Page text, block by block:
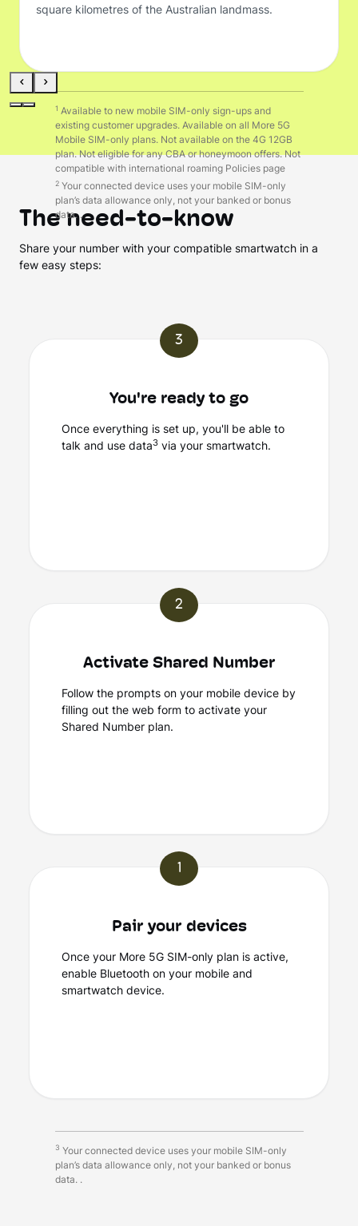
square kilometres of the Australian landmass.
1 Available to new mobile SIM-only sign-ups and
existing customer upgrades. Available on all More 5G
Mobile SIM-only plans. Not available on the 4G 12GB
plan. Not eligible for any CBA or honeymoon offers. Not
compatible with international roaming Policies page
2Your connected device uses your mobile SIM-only
plan’s data allowance only, not your banked or bonus
data. .
The need-to-know
Share your number with your compatible smartwatch in a
few easy steps:
1
Pair your devices
Once your More 5G SIM-only plan is active,
enable Bluetooth on your mobile and
smartwatch device.
2
Activate Shared Number
Follow the prompts on your mobile device by
filling out the web form to activate your
Shared Number plan.
3
You're ready to go
Once everything is set up, you'll be able to
talk and use data3 via your smartwatch.
3 Your connected device uses your mobile SIM-only
plan’s data allowance only, not your banked or bonus
data. .